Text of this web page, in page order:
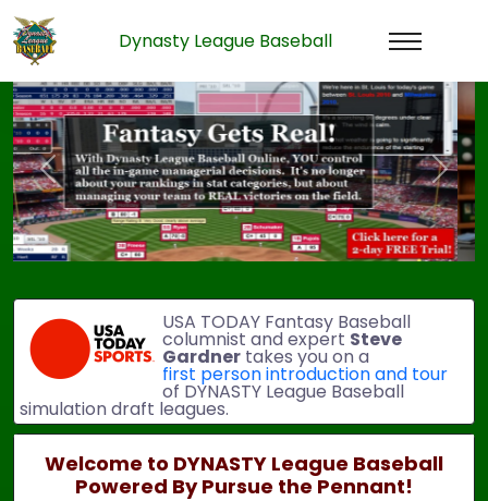
Dynasty League Baseball
Previous Next
USA TODAY Fantasy Baseball
columnist and expert Steve
Gardner takes you on a
first person introduction and tour
of DYNASTY League Baseball
simulation draft leagues.
Welcome to DYNASTY League Baseball
Powered By Pursue the Pennant!